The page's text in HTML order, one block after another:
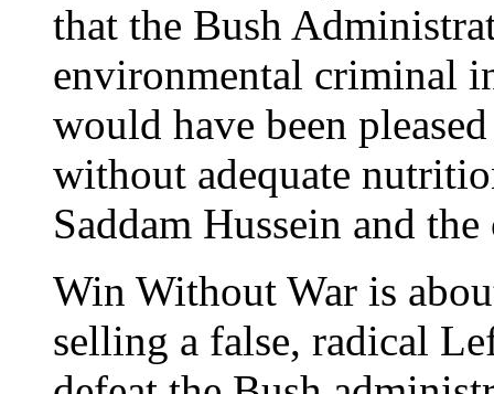
that the Bush
environmental criminal
would have been
without adequate
Saddam Hussein and
Win Without War is
selling a false, radical